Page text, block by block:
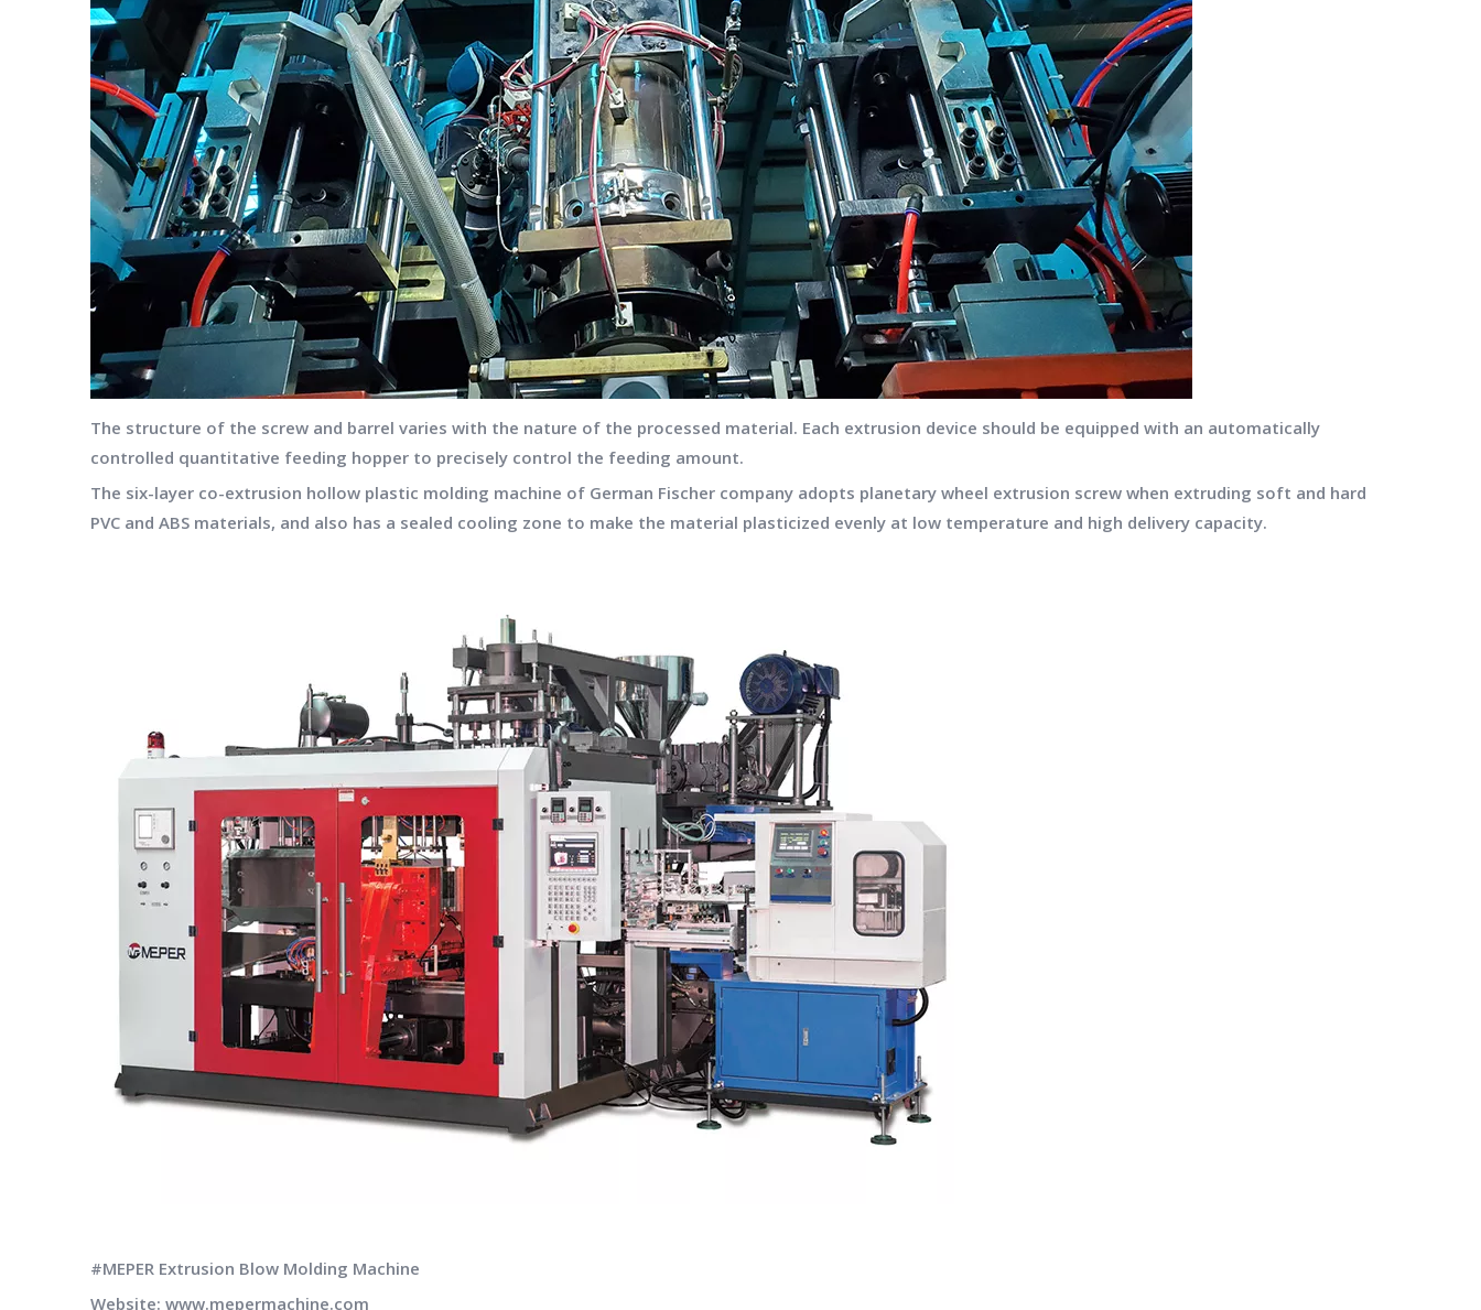
The structure of the screw and barrel varies with the nature of the processed material. Each extrusion device should be equipped with an automatically
controlled quantitative feeding hopper to precisely control the feeding amount.
The six-layer co-extrusion hollow plastic molding machine of German Fischer company adopts planetary wheel extrusion screw when extruding soft and hard
PVC and ABS materials, and also has a sealed cooling zone to make the material plasticized evenly at low temperature and high delivery capacity.
#MEPER Extrusion Blow Molding Machine
Website: www.mepermachine.com